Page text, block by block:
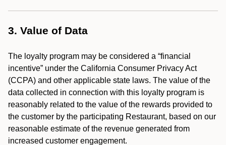
3. Value of Data
The loyalty program may be considered a “financial
incentive” under the California Consumer Privacy Act
(CCPA) and other applicable state laws. The value of the
data collected in connection with this loyalty program is
reasonably related to the value of the rewards provided to
the customer by the participating Restaurant, based on our
reasonable estimate of the revenue generated from
increased customer engagement.